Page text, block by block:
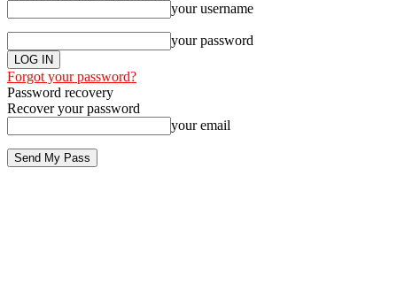
your username
your password
Forgot your password?
Password recovery
Recover your password
your email